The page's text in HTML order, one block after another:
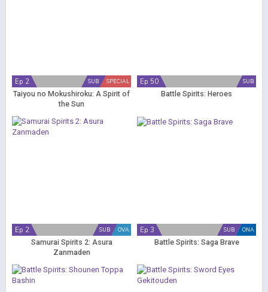
SPECIAL
SUB
Ep 2
Taiyou no Mokushiroku: A Spirit of
the Sun
SUB
Ep 50
Battle Spirits: Heroes
OVA
SUB
Ep 2
Samurai Spirits 2: Asura
Zanmaden
ONA
SUB
Ep 3
Battle Spirits: Saga Brave